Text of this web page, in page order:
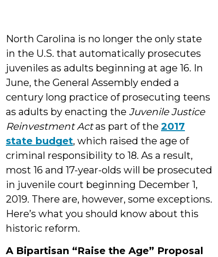
North Carolina is no longer the only state
in the U.S. that automatically prosecutes
juveniles as adults beginning at age 16. In
June, the General Assembly ended a
century long practice of prosecuting teens
as adults by enacting the Juvenile Justice
Reinvestment Actas part of the 2017
state budget, which raised the age of
criminal responsibility to 18. As a result,
most 16 and 17-year-olds will be prosecuted
in juvenile court beginning December 1,
2019. There are, however, some exceptions.
Here’s what you should know about this
historic reform.
A Bipartisan “Raise the Age” Proposal